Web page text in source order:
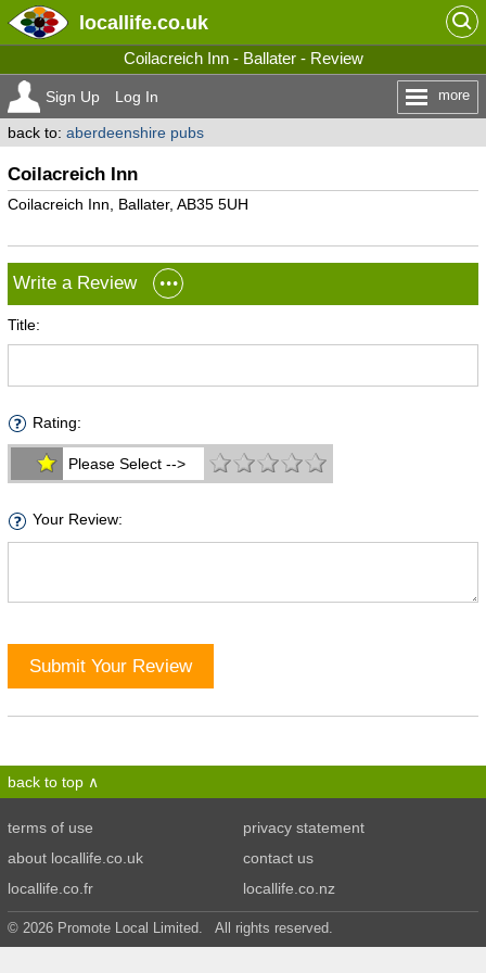
locallife.co.uk
Coilacreich Inn - Ballater - Review
Sign Up Log In more
back to: aberdeenshire pubs
Coilacreich Inn
Coilacreich Inn, Ballater, AB35 5UH
Write a Review
Title:
Rating:
Please Select -->
Your Review:
Submit Your Review
back to top
terms of use
privacy statement
about locallife.co.uk
contact us
locallife.co.fr
locallife.co.nz
© 2026 Promote Local Limited. All rights reserved.